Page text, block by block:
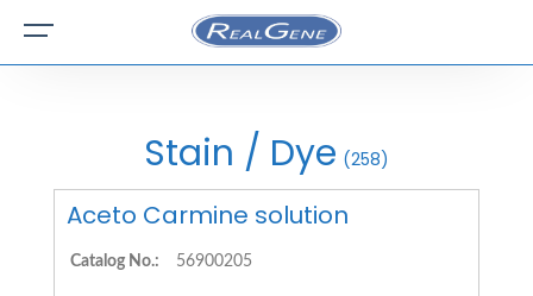
Stain / Dye (258)
Aceto Carmine solution
Catalog No.: 56900205